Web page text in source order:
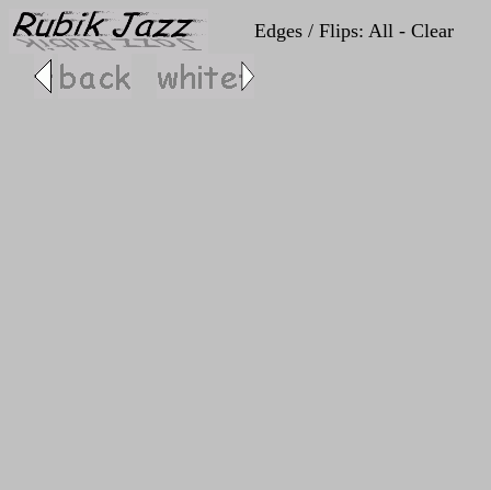
Edges / Flips: All - Clear